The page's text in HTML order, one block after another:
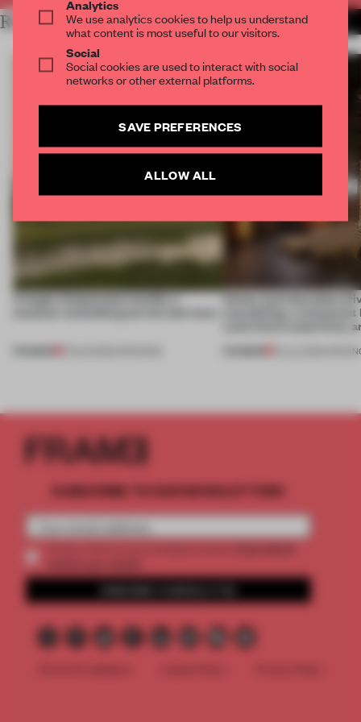
RELATED ARTICLES MORE HOSPITALITY
A bagel-shaped door handle, a
museum resembling terrain and more
Honey and chocolate
storytelling, a
Lake Como waterfront,
SUBSCRIBE TO OUR NEWSLETTERS
Analytics
We use analytics cookies to help us understand
what content is most useful to our visitors.
Social
Social cookies are used to interact with social
networks or other external platforms.
SAVE PREFERENCES
ALLOW ALL